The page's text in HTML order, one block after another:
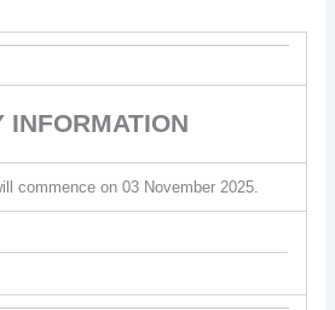
INFORMATION
commence on 03 November 2025.